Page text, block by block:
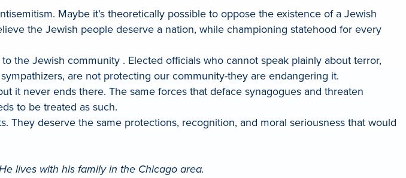
Maybe it’s theoretically possible to oppose the existence of a Jewish
the Jewish people deserve a nation, while championing statehood for every
the Jewish community . Elected officials who cannot speak plainly about terror,
are not protecting our community-they are endangering it.
it never ends there. The same forces that deface synagogues and threaten
to be treated as such.
They deserve the same protections, recognition, and moral seriousness that would
lives with his family in the Chicago area.